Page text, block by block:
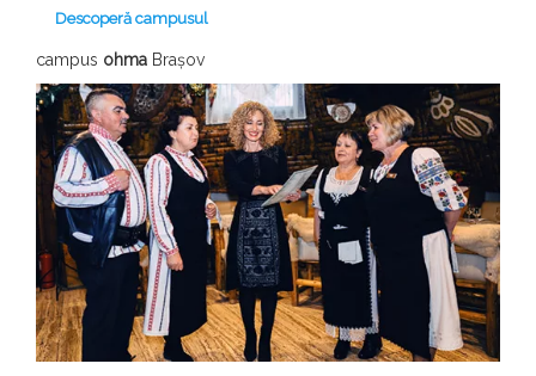
Descoperă campusul
campus ohma Brașov